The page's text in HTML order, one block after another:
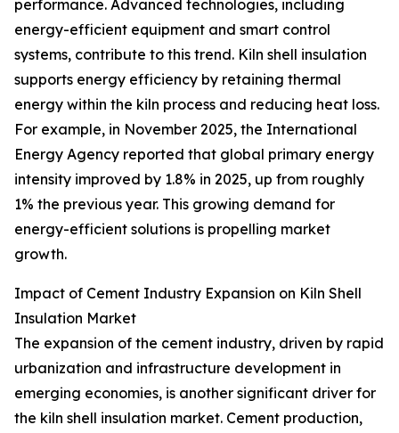
performance. Advanced technologies, including
energy-efficient equipment and smart control
systems, contribute to this trend. Kiln shell insulation
supports energy efficiency by retaining thermal
energy within the kiln process and reducing heat loss.
For example, in November 2025, the International
Energy Agency reported that global primary energy
intensity improved by 1.8% in 2025, up from roughly
1% the previous year. This growing demand for
energy-efficient solutions is propelling market
growth.
Impact of Cement Industry Expansion on Kiln Shell
Insulation Market
The expansion of the cement industry, driven by rapid
urbanization and infrastructure development in
emerging economies, is another significant driver for
the kiln shell insulation market. Cement production,